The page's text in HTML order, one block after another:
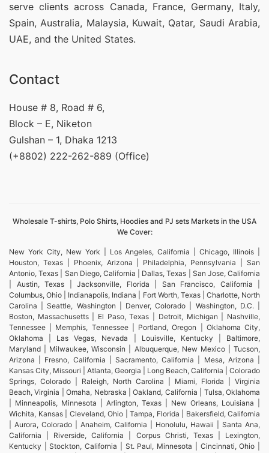
serve clients across Canada, France, Germany, Italy,
Spain, Australia, Malaysia, Kuwait, Qatar, Saudi Arabia,
UAE, and the United States.
Contact
House # 8, Road # 6,
Block – E, Niketon
Gulshan – 1, Dhaka 1213
(+8802) 222-262-889 (Office)
Wholesale T-shirts, Polo Shirts, Hoodies and PJ sets Markets in the USA
We Cover:
New York City, New York | Los Angeles, California | Chicago, Illinois |
Houston, Texas | Phoenix, Arizona | Philadelphia, Pennsylvania | San
Antonio, Texas | San Diego, California | Dallas, Texas | San Jose, California
| Austin, Texas | Jacksonville, Florida | San Francisco, California |
Columbus, Ohio | Indianapolis, Indiana | Fort Worth, Texas | Charlotte, North
Carolina | Seattle, Washington | Denver, Colorado | Washington, D.C. |
Boston, Massachusetts | El Paso, Texas | Detroit, Michigan | Nashville,
Tennessee | Memphis, Tennessee | Portland, Oregon | Oklahoma City,
Oklahoma | Las Vegas, Nevada | Louisville, Kentucky | Baltimore,
Maryland | Milwaukee, Wisconsin | Albuquerque, New Mexico | Tucson,
Arizona | Fresno, California | Sacramento, California | Mesa, Arizona |
Kansas City, Missouri | Atlanta, Georgia | Long Beach, California | Colorado
Springs, Colorado | Raleigh, North Carolina | Miami, Florida | Virginia
Beach, Virginia | Omaha, Nebraska | Oakland, California | Tulsa, Oklahoma
| Minneapolis, Minnesota | Arlington, Texas | New Orleans, Louisiana |
Wichita, Kansas | Cleveland, Ohio | Tampa, Florida | Bakersfield, California
| Aurora, Colorado | Anaheim, California | Honolulu, Hawaii | Santa Ana,
California | Riverside, California | Corpus Christi, Texas | Lexington,
Kentucky | Stockton, California | St. Paul, Minnesota | Cincinnati, Ohio |